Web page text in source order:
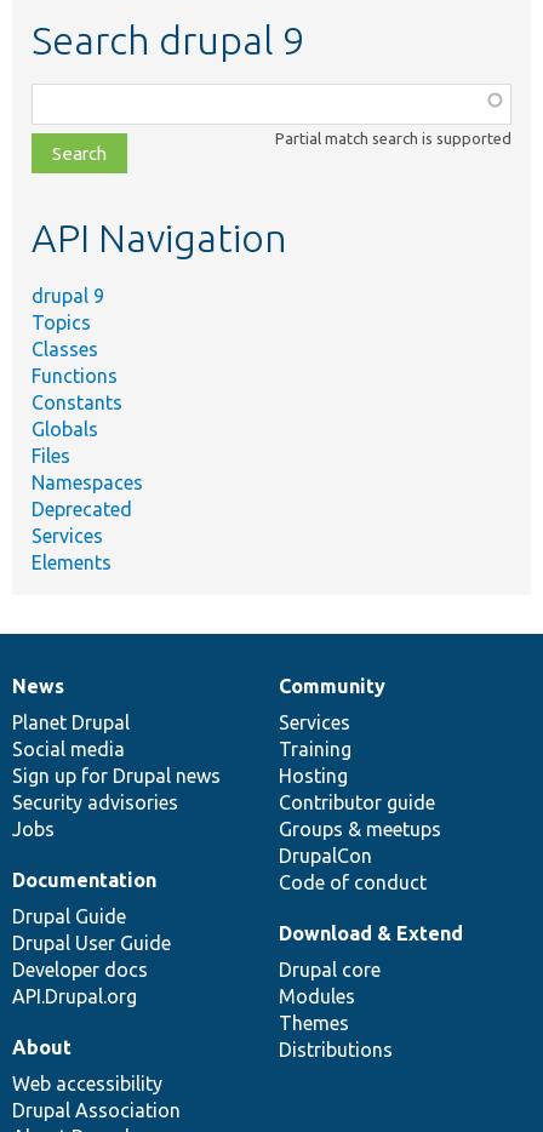
Search drupal 9
class,
file,
topic,
Partial match search is supported
API Navigation
drupal 9
Topics
Classes
Functions
Constants
Globals
Files
Namespaces
Deprecated
Services
Elements
News
items
News
Planet Drupal
Social media
Sign up for Drupal news
Security advisories
Jobs
Our
community
Community
Services
Training
Hosting
Contributor guide
Groups & meetups
DrupalCon
Code of conduct
Documentation
Documentation
Drupal Guide
Drupal User Guide
Developer docs
API.Drupal.org
Drupal
code
base
Download & Extend
Drupal core
Modules
Themes
Distributions
Governance
of
community
About
Web accessibility
Drupal Association